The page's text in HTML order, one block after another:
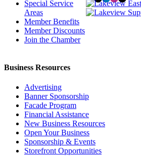
Special Service
Areas
Member Benefits
Member Discounts
Join the Chamber
Business Resources
Advertising
Banner Sponsorship
Facade Program
Financial Assistance
New Business Resources
Open Your Business
Sponsorship & Events
Storefront Opportunities